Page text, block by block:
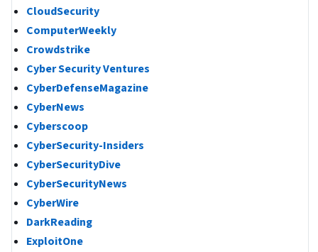
CloudSecurity
ComputerWeekly
Crowdstrike
Cyber Security Ventures
CyberDefenseMagazine
CyberNews
Cyberscoop
CyberSecurity-Insiders
CyberSecurityDive
CyberSecurityNews
CyberWire
DarkReading
ExploitOne